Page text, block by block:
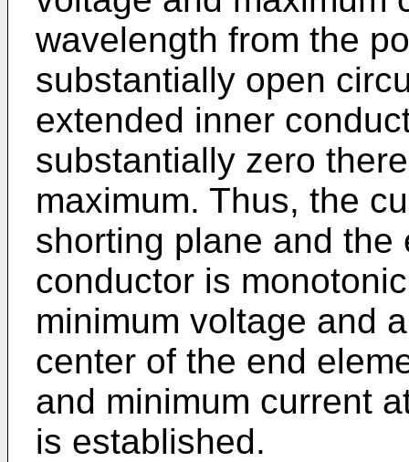
wavelength from the
substantially open
extended inner
substantially zero
maximum. Thus, the
shorting plane and
conductor is
minimum voltage and
center of the end
and minimum current
is established.